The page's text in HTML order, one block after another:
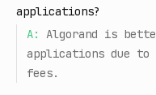
applications?
A:
Algorand is
applications due
fees.